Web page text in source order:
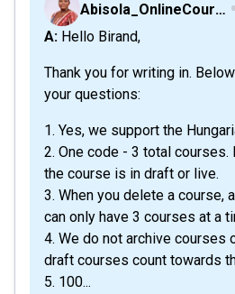
Abisola_OnlineCourseHost
A: Hello Birand,
Thank you for writing in.
your questions:
1. Yes, we support the
2. One code - 3 total
the course is in draft or live.
3. When you delete a course,
can only have 3 courses at a
4. We do not archive courses
draft courses count towards
5. 100...